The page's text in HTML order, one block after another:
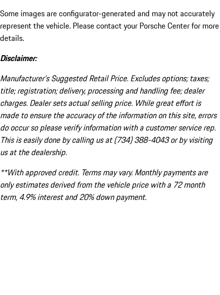
Some images are configurator-generated and may not accurately
represent the vehicle. Please contact your Porsche Center for more
details.
Disclaimer:
Manufacturer’s Suggested Retail Price. Excludes options; taxes;
title; registration; delivery, processing and handling fee; dealer
charges. Dealer sets actual selling price. While great effort is
made to ensure the accuracy of the information on this site, errors
do occur so please verify information with a customer service rep.
This is easily done by calling us at (734) 388-4043 or by visiting
us at the dealership.
**With approved credit. Terms may vary. Monthly payments are
only estimates derived from the vehicle price with a 72 month
term, 4.9% interest and 20% down payment.